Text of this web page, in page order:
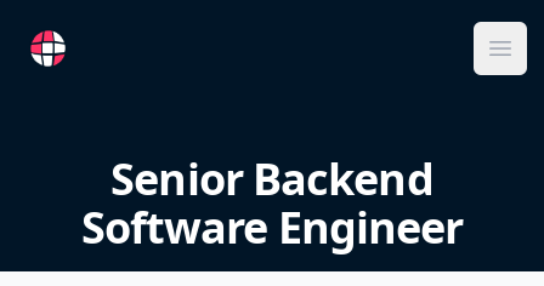
RemoteFR
Senior Backend
Software Engineer